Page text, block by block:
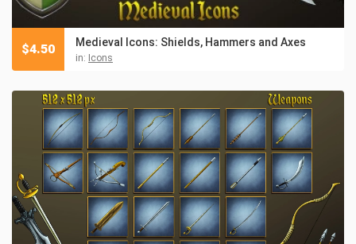
Medieval Icons: Shields, Hammers and Axes
in: Icons
$4.50